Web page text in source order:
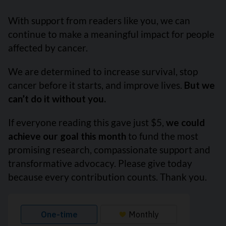
With support from readers like you, we can
continue to make a meaningful impact for people
affected by cancer.
We are determined to increase survival, stop
cancer before it starts, and improve lives. But we
can’t do it without you.
If everyone reading this gave just $5, we could
achieve our goal this month to fund the most
promising research, compassionate support and
transformative advocacy. Please give today
because every contribution counts. Thank you.